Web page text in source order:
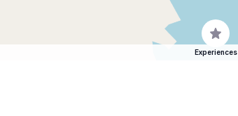
Experiences